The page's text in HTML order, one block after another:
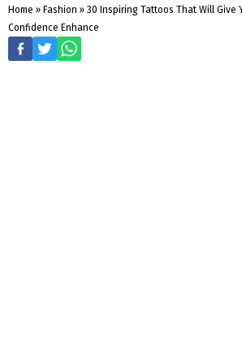
Home » Fashion » 30 Inspiring Tattoos That Will Give
Confidence Enhance